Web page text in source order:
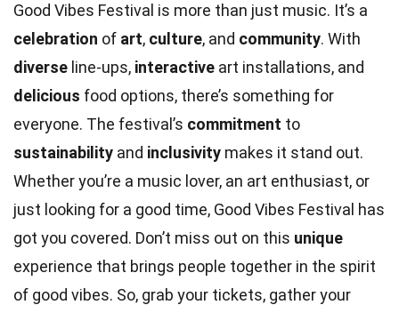
Good Vibes Festival is more than just music. It’s a
celebration of art, culture, and community. With
diverse line-ups, interactive art installations, and
delicious food options, there’s something for
everyone. The festival’s commitment to
sustainability and inclusivity makes it stand out.
Whether you’re a music lover, an art enthusiast, or
just looking for a good time, Good Vibes Festival has
got you covered. Don’t miss out on this unique
experience that brings people together in the spirit
of good vibes. So, grab your tickets, gather your